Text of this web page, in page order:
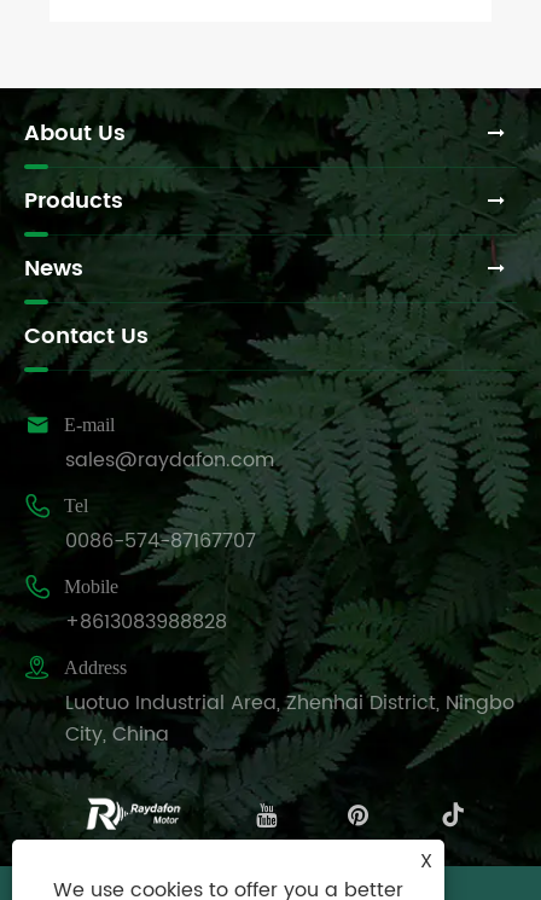
About Us
Products
News
Contact Us
 E-mail
sales@raydafon.com
 Tel
0086-574-87167707
 Mobile
+8613083988828
 Address
Luotuo Industrial Area, Zhenhai District, Ningbo
City, China
X
We use cookies to offer you a better